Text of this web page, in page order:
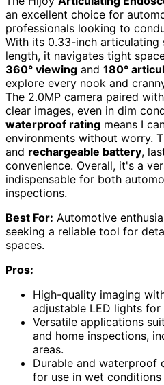
an excellent choice for
professionals looking to
With its 0.33-inch articulating
length, it navigates tight
360° viewing and 180°
explore every nook and
The 2.0MP camera paired
clear images, even in dim
waterproof rating means I
environments without worry.
and rechargeable battery,
convenience. Overall, it's a
indispensable for both
inspections.
Best For: Automotive
seeking a reliable tool for
spaces.
Pros:
High-quality imaging
adjustable LED lights
Versatile applications
and home inspections,
areas.
Durable and waterproof
for use in wet